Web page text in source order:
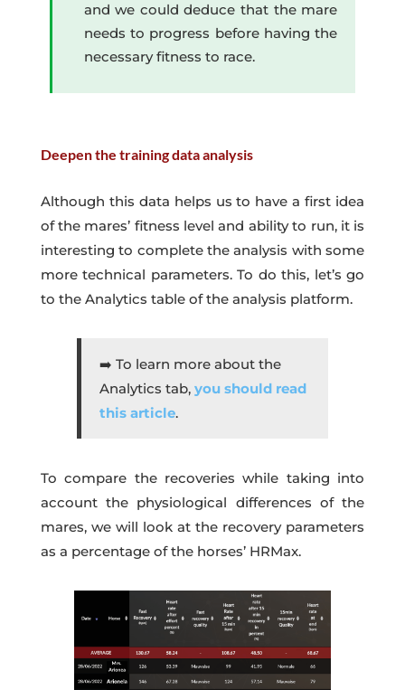
and we could deduce that the mare
needs to progress before having the
necessary fitness to race.
Deepen the training data analysis
Although this data helps us to have a first idea
of the mares’ fitness level and ability to run, it is
interesting to complete the analysis with some
more technical parameters. To do this, let’s go
to the Analytics table of the analysis platform.
➡️ To learn more about the
Analytics tab, you should read
this article.
To compare the recoveries while taking into
account the physiological differences of the
mares, we will look at the recovery parameters
as a percentage of the horses’ HRMax.